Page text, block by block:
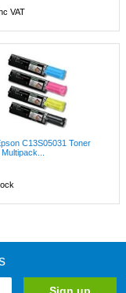
VAT
C13S05031 Toner